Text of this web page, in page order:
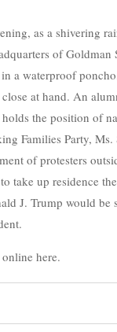
as a shivering
of Goldman
a waterproof
at hand. An
the position of
Families Party, Ms.
of protesters
take up residence
J. Trump would be
here.